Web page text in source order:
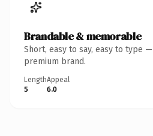
Brandable & memorable
Short, easy to say, easy to type
premium brand.
Length
5
Appeal
6.0